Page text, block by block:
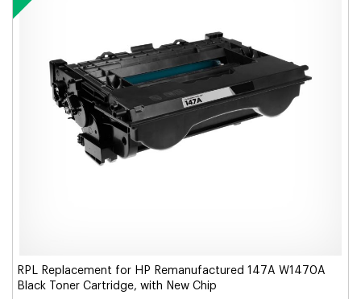
RPL Replacement for HP Remanufactured 147A W1470A
Black Toner Cartridge, with New Chip